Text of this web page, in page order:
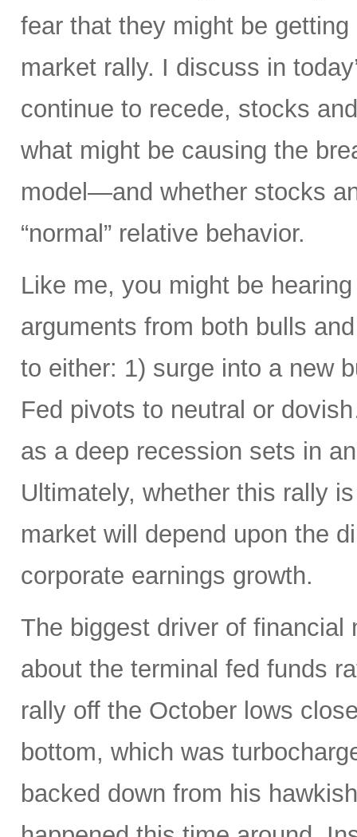
fear that they might be
market rally. I discuss in
continue to recede, stocks
what might be causing the
model—and whether stocks
“normal” relative behavior.
Like me, you might be
arguments from both bulls
to either: 1) surge into a new
Fed pivots to neutral or
as a deep recession sets in
Ultimately, whether this rally
market will depend upon the
corporate earnings growth.
The biggest driver of
about the terminal fed funds
rally off the October lows
bottom, which was
backed down from his